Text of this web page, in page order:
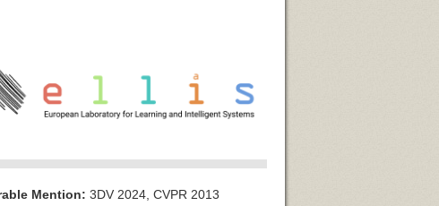
Mention: 3DV 2024, CVPR 2013